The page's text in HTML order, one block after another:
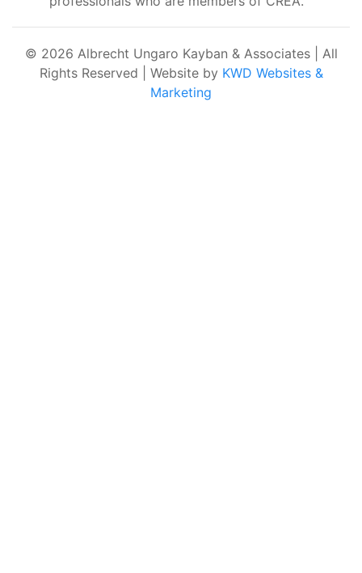
© 2026 Albrecht Ungaro Kayban & Associates | All
Rights Reserved | Website by KWD Websites &
Marketing